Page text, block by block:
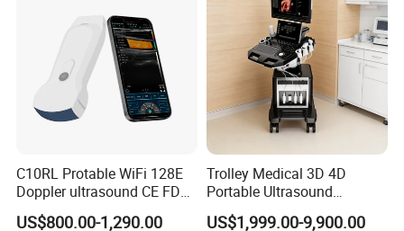
C10RL Protable WiFi 128E
Doppler ultrasound CE FDA
approved Dual-Probes 3 In 1
US$800.00-1,290.00
Trolley Medical 3D 4D
Portable Ultrasound
Machine Color Doppler
US$1,999.00-9,900.00